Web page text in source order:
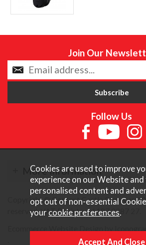
Join Our
Follow Us
More Information
Copyright © Content Castle Cameras
reserved. VAT Registered 187 3287 27.
Cookies are used to improve
experience on our Website
personalised content and
opt out of non-essential
your cookie preferences.